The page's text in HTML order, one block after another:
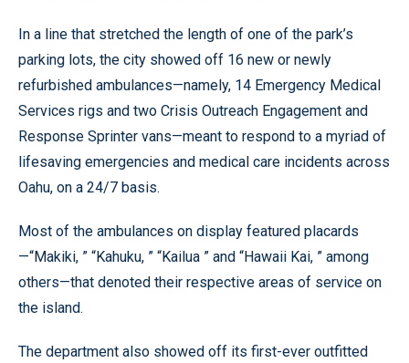
In a line that stretched the length of one of the park’s
parking lots, the city showed off 16 new or newly
refurbished ambulances—namely, 14 Emergency Medical
Services rigs and two Crisis Outreach Engagement and
Response Sprinter vans—meant to respond to a myriad of
lifesaving emergencies and medical care incidents across
Oahu, on a 24/7 basis.
Most of the ambulances on display featured placards
—“Makiki, ” “Kahuku, ” “Kailua ” and “Hawaii Kai, ” among
others—that denoted their respective areas of service on
the island.
The department also showed off its first-ever outfitted